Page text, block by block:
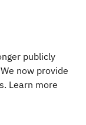
publicly
now provide
Learn more